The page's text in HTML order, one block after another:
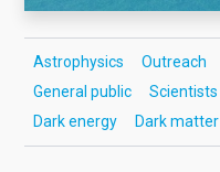
Astrophysics
Outreach
General public
Scientists
Dark energy
Dark matter